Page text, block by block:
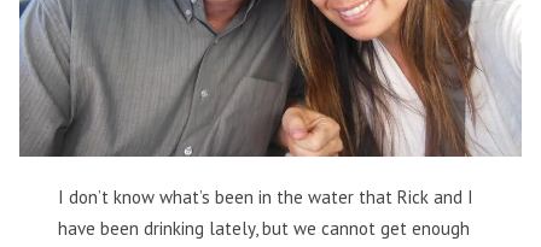
I don’t know what’s been in the water that Rick and I
have been drinking lately, but we cannot get enough